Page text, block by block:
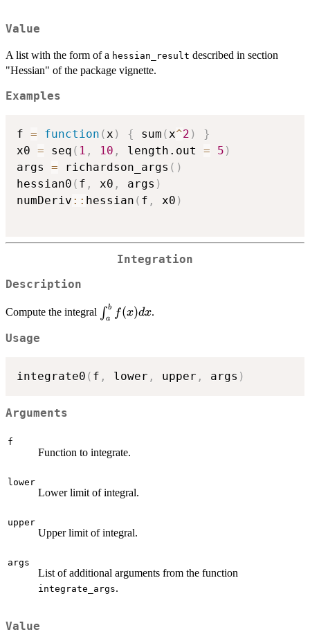
Value
A list with the form of a hessian_result described in section
"Hessian" of the package vignette.
Examples
f = function (x ) { sum (x^2 )
}
x0 = seq ( 1 , 10 , length.out = 5 )
args = richardson_args ( )
hessian0 ( f , x0 , args )
numDeriv :: hessian ( f , x0 )
Integration
Description
Compute the integral \int_a^b
f(x) dx
∫a
b f(x)dx.
Usage
integrate0 ( f , lower , upper , args )
Arguments
f
Function to integrate.
lower
Lower limit of integral.
upper
Upper limit of integral.
args
List of additional arguments from the function
integrate_args.
Value